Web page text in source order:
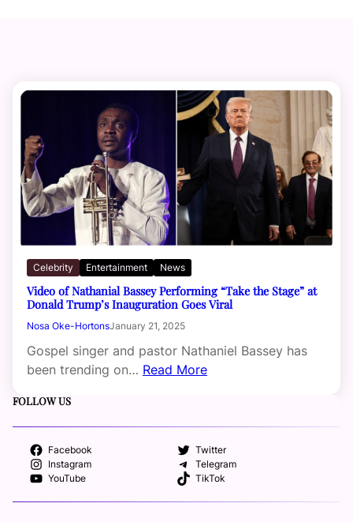
Celebrity Entertainment News
Video of Nathanial Bassey Performing “Take the Stage” at
Donald Trump’s Inauguration Goes Viral
Nosa Oke-HortonsJanuary 21, 2025
Gospel singer and pastor Nathaniel Bassey has
been trending on… Read More
FOLLOW US
Facebook
Twitter
Instagram
Telegram
YouTube
TikTok